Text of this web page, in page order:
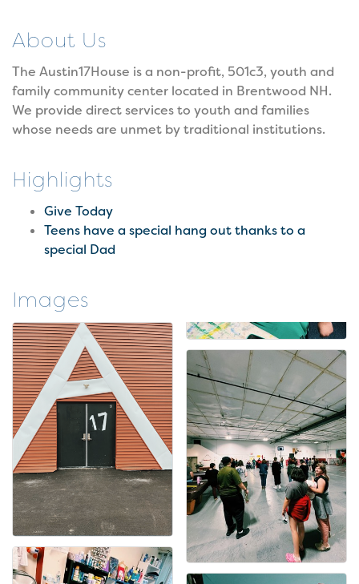
About Us
The Austin17House is a non-profit, 501c3, youth and
family community center located in Brentwood NH.
We provide direct services to youth and families
whose needs are unmet by traditional institutions.
Highlights
Give Today
Teens have a special hang out thanks to a
special Dad
Images